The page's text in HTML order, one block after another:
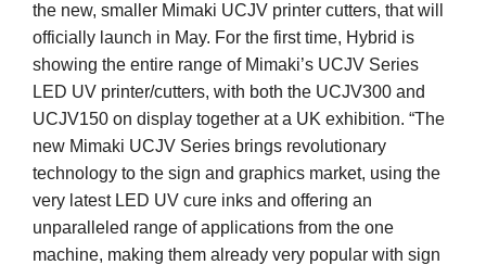
the new, smaller Mimaki UCJV printer cutters, that will
officially launch in May. For the first time, Hybrid is
showing the entire range of Mimaki’s UCJV Series
LED UV printer/cutters, with both the UCJV300 and
UCJV150 on display together at a UK exhibition. “The
new Mimaki UCJV Series brings revolutionary
technology to the sign and graphics market, using the
very latest LED UV cure inks and offering an
unparalleled range of applications from the one
machine, making them already very popular with sign